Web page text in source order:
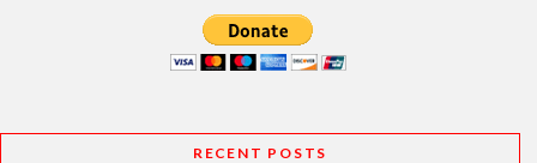
RECENT POSTS